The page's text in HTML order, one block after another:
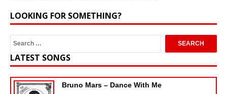
LOOKING FOR SOMETHING?
LATEST SONGS
Bruno Mars – Dance With Me